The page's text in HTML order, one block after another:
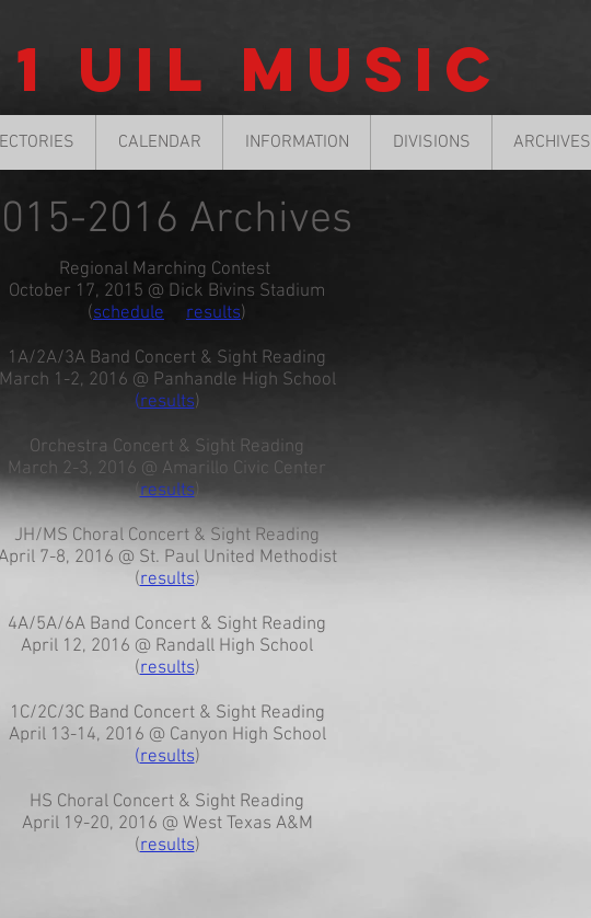
UIL Music
CALENDAR INFORMATION DIVISIONS ARCHIVES
Regional Marching Contest
October 17, 2015 @ Dick Bivins Stadium
(schedule results)
1A/2A/3A Band Concert & Sight Reading
March 1-2, 2016 @ Panhandle High School
(results)
Orchestra Concert & Sight Reading
March 2-3, 2016 @ Amarillo Civic Center
(results)
JH/MS Choral Concert & Sight Reading
7-8, 2016 @ St. Paul United Methodist
(results)
4A/5A/6A Band Concert & Sight Reading
April 12, 2016 @ Randall High School
(results)
1C/2C/3C Band Concert & Sight Reading
April 13-14, 2016 @ Canyon High School
(results)
HS Choral Concert & Sight Reading
April 19-20, 2016 @ West Texas A&M
(results)
2016 Archives